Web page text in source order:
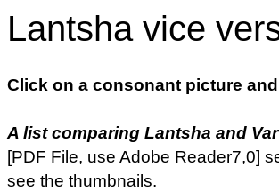
Lantsha vice
Click on a consonant picture
A list comparing Lantsha and
[PDF File, use Adobe Reader7,0]
see the thumbnails.